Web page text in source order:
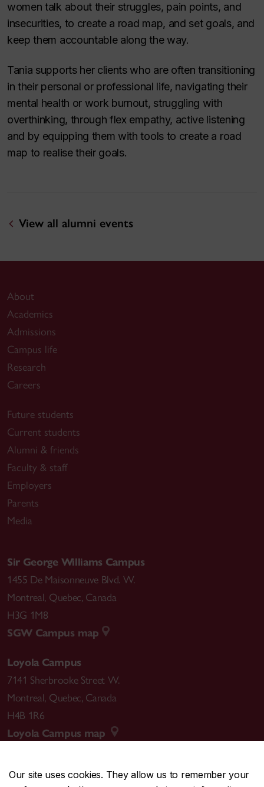
Our site uses cookies. They allow us to remember your
women talk about their struggles, pain points, and
insecurities, to create a road map, and set goals, and
keep them accountable along the way.
Tania supports her clients who are often transitioning
in their personal or professional life, navigating their
mental health or work burnout, struggling with
overthinking, through flex empathy, active listening
and by equipping them with tools to create a road
map to realise their goals.
View all alumni events
About
Academics
Admissions
Campus life
Research
Careers
Future students
Current students
Alumni & friends
Faculty & staff
Employers
Parents
Media
Sir George Williams Campus
1455 De Maisonneuve Blvd. W.
Montreal, Quebec, Canada
H3G 1M8
SGW Campus map
Loyola Campus
7141 Sherbrooke Street W.
Montreal, Quebec, Canada
H4B 1R6
Loyola Campus map